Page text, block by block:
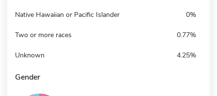
Native Hawaiian or Pacific Islander 0%
Two or more races 0.77%
Unknown 4.25%
Gender